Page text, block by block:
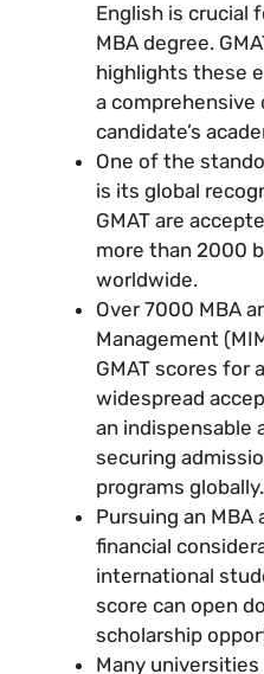
English is crucial
MBA degree.
highlights these
a comprehensive
candidate’s
One of the
is its global
GMAT are
more than 2000
worldwide.
Over 7000 MBA
Management
GMAT scores for
widespread
an indispensable
securing
programs globally.
Pursuing an
financial
international
score can open
scholarship
Many